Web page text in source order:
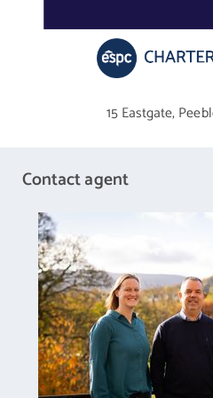
garage (with an EV charging
Tell Us About: Eddleston
The small and picturesque
the unspoilt Borders countryside
a rural haven only four miles from
mile commute to the heart of
The village offers picture-perfect
the Eddleston Water and
15 Eastgate,
Contact agent